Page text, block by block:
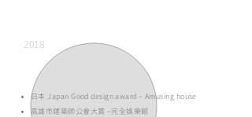
2018
日本 Japan Good design award – Amusing house
高雄市建築師公會大賞 –完全娛樂館